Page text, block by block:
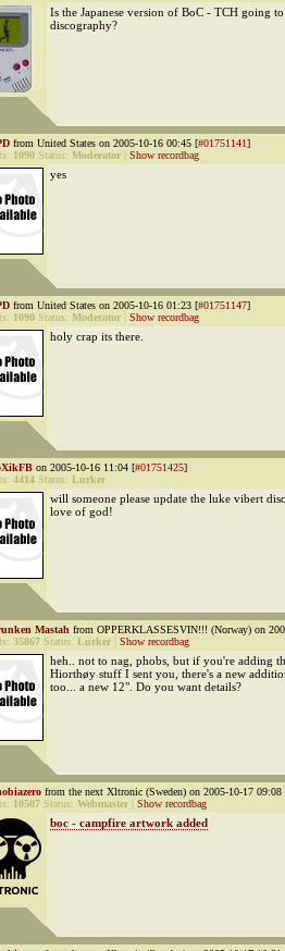
Is the Japanese version of BoC - TCH going
discography?
from United States on 2005-10-16 00:45 [#01751141]
1090 Status: Moderator Show recordbag
yes
from United States on 2005-10-16 01:23 [#01751147]
1090 Status: Moderator Show recordbag
holy crap its there.
on 2005-10-16 11:04 [#01751425]
4414 Status: Lurker
will someone please update the luke vibert
love of god!
Mastah from OPPERKLASSESVIN!!! (Norway) on
35867 Status: Lurker Show recordbag
heh.. not to nag, phobs, but if you're adding
Hiorthøy stuff I sent you, there's a new
too... a new 12". Do you want details?
from the next Xltronic (Sweden) on 2005-10-17 09:08
10507 Status: Webmaster Show recordbag
boc - campfire artwork added